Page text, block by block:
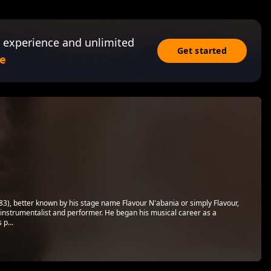
and unlimited
Get started
better known by his stage name Flavour N'abania or simply Flavour,
and performer. He began his musical career as a
p...